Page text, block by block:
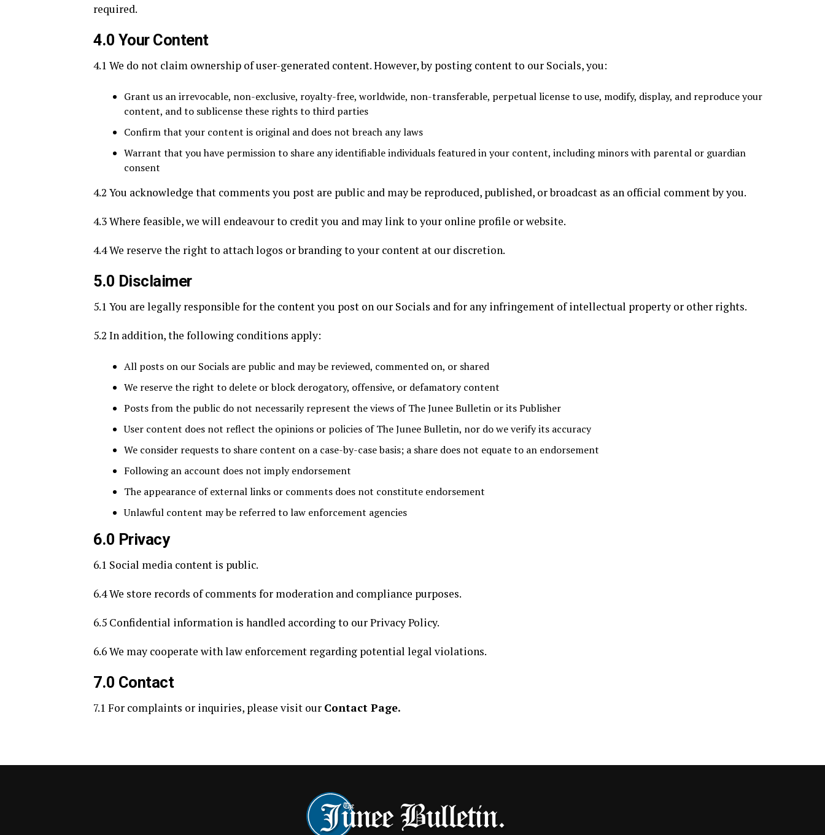
required.
4.0 Your Content
4.1 We do not claim ownership of user-generated content. However, by posting content to our Socials, you:
Grant us an irrevocable, non-exclusive, royalty-free, worldwide, non-transferable, perpetual license to use, modify, display, and reproduce your
content, and to sublicense these rights to third parties
Confirm that your content is original and does not breach any laws
Warrant that you have permission to share any identifiable individuals featured in your content, including minors with parental or guardian
consent
4.2 You acknowledge that comments you post are public and may be reproduced, published, or broadcast as an official comment by you.
4.3 Where feasible, we will endeavour to credit you and may link to your online profile or website.
4.4 We reserve the right to attach logos or branding to your content at our discretion.
5.0 Disclaimer
5.1 You are legally responsible for the content you post on our Socials and for any infringement of intellectual property or other rights.
5.2 In addition, the following conditions apply:
All posts on our Socials are public and may be reviewed, commented on, or shared
We reserve the right to delete or block derogatory, offensive, or defamatory content
Posts from the public do not necessarily represent the views of The Junee Bulletin or its Publisher
User content does not reflect the opinions or policies of The Junee Bulletin, nor do we verify its accuracy
We consider requests to share content on a case-by-case basis; a share does not equate to an endorsement
Following an account does not imply endorsement
The appearance of external links or comments does not constitute endorsement
Unlawful content may be referred to law enforcement agencies
6.0 Privacy
6.1 Social media content is public.
6.4 We store records of comments for moderation and compliance purposes.
6.5 Confidential information is handled according to our Privacy Policy.
6.6 We may cooperate with law enforcement regarding potential legal violations.
7.0 Contact
7.1 For complaints or inquiries, please visit our Contact Page.